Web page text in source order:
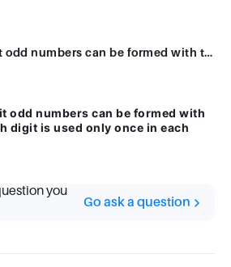
How many four-digit odd numbers can be formed with the digits 0-9 if each digit is used only once in each number?
odd numbers can be formed with
digit is used only once in each
you
Go ask a question